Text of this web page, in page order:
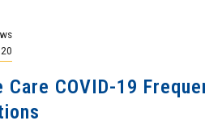
Care COVID-19